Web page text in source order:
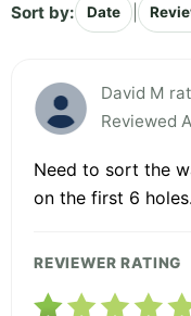
Sort by: Date
David M
Reviewed
Need to sort the
on the first 6 holes.
REVIEWER RATING